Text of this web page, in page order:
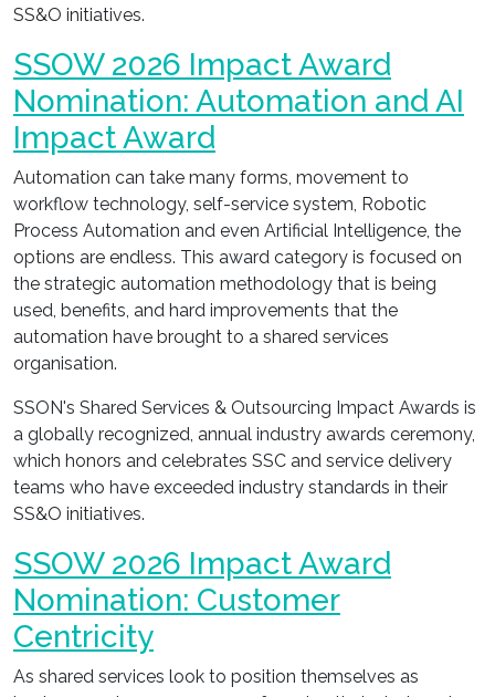
SS&O initiatives.
SSOW 2026 Impact Award
Nomination: Automation and AI
Impact Award
Automation can take many forms, movement to
workflow technology, self-service system, Robotic
Process Automation and even Artificial Intelligence, the
options are endless. This award category is focused on
the strategic automation methodology that is being
used, benefits, and hard improvements that the
automation have brought to a shared services
organisation.
SSON's Shared Services & Outsourcing Impact Awards is
a globally recognized, annual industry awards ceremony,
which honors and celebrates SSC and service delivery
teams who have exceeded industry standards in their
SS&O initiatives.
SSOW 2026 Impact Award
Nomination: Customer
Centricity
As shared services look to position themselves as